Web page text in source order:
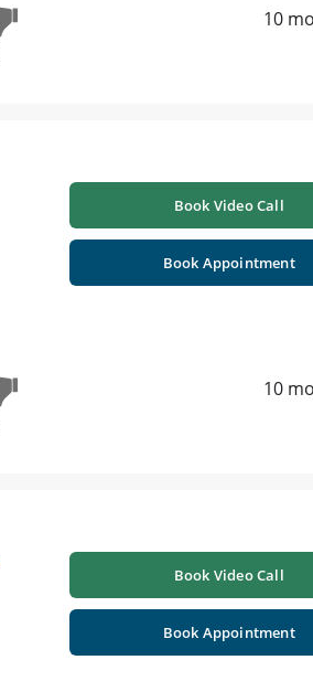
10
Book Video Call
Book Appointment
10
Book Video Call
Book Appointment